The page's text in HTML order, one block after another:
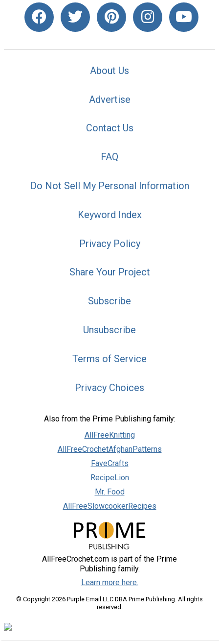
About Us
Advertise
Contact Us
FAQ
Do Not Sell My Personal Information
Keyword Index
Privacy Policy
Share Your Project
Subscribe
Unsubscribe
Terms of Service
Privacy Choices
Also from the Prime Publishing family:
AllFreeKnitting
AllFreeCrochetAfghanPatterns
FaveCrafts
RecipeLion
Mr. Food
AllFreeSlowcookerRecipes
AllFreeCrochet.com is part of the Prime
Publishing family.
Learn more here.
© Copyright 2026 Purple Email LLC DBA Prime Publishing. All rights
reserved.